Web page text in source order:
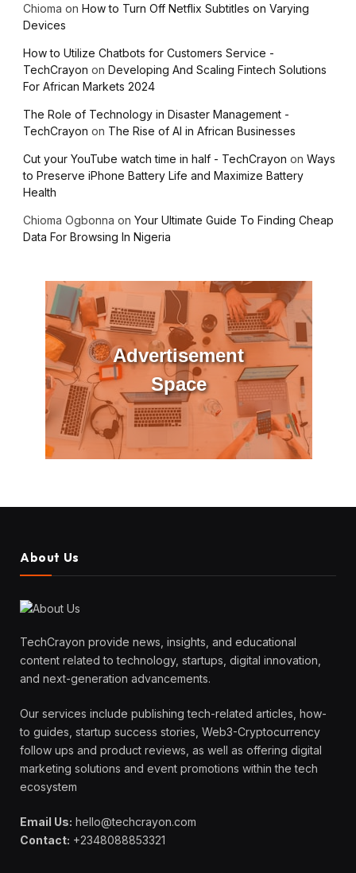
Chioma on How to Turn Off Netflix Subtitles on Varying
Devices
How to Utilize Chatbots for Customers Service -
TechCrayon on Developing And Scaling Fintech Solutions
For African Markets 2024
The Role of Technology in Disaster Management -
TechCrayon on The Rise of AI in African Businesses
Cut your YouTube watch time in half - TechCrayon on Ways
to Preserve iPhone Battery Life and Maximize Battery
Health
Chioma Ogbonna on Your Ultimate Guide To Finding Cheap
Data For Browsing In Nigeria
Advertisement
Space
About Us
TechCrayon provide news, insights, and educational
content related to technology, startups, digital innovation,
and next-generation advancements.
Our services include publishing tech-related articles, how-
to guides, startup success stories, Web3-Cryptocurrency
follow ups and product reviews, as well as offering digital
marketing solutions and event promotions within the tech
ecosystem
Email Us: hello@techcrayon.com
Contact: +2348088853321